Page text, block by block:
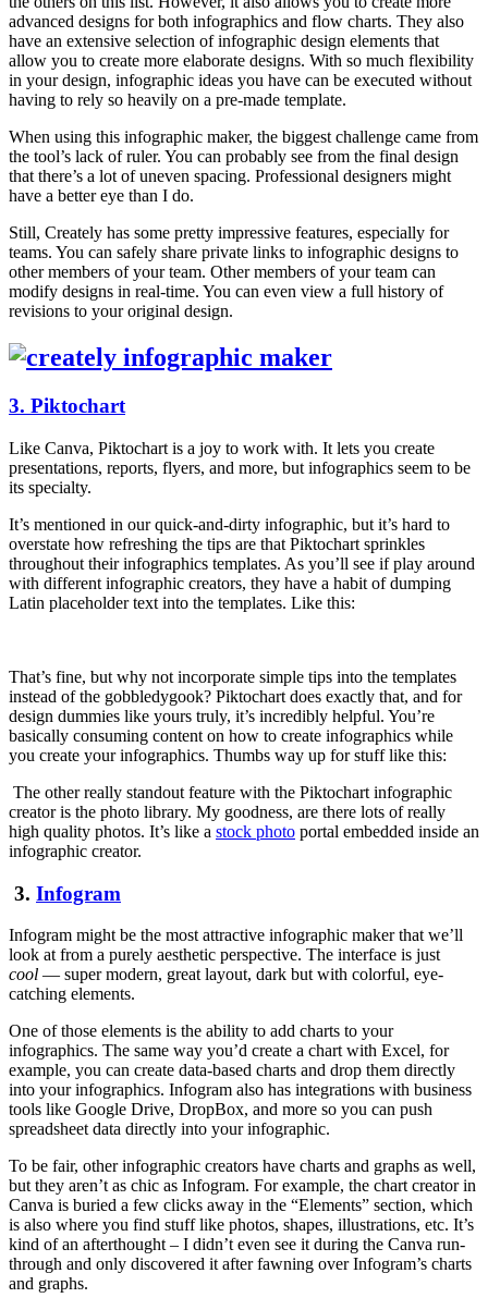
advanced designs for both infographics and flow charts. They also
have an extensive selection of infographic design elements that
allow you to create more elaborate designs. With so much flexibility
in your design, infographic ideas you have can be executed without
having to rely so heavily on a pre-made template.
When using this infographic maker, the biggest challenge came from
the tool’s lack of ruler. You can probably see from the final design
that there’s a lot of uneven spacing. Professional designers might
have a better eye than I do.
Still, Creately has some pretty impressive features, especially for
teams. You can safely share private links to infographic designs to
other members of your team. Other members of your team can
modify designs in real-time. You can even view a full history of
revisions to your original design.
3. Piktochart
Like Canva, Piktochart is a joy to work with. It lets you create
presentations, reports, flyers, and more, but infographics seem to be
its specialty.
It’s mentioned in our quick-and-dirty infographic, but it’s hard to
overstate how refreshing the tips are that Piktochart sprinkles
throughout their infographics templates. As you’ll see if play around
with different infographic creators, they have a habit of dumping
Latin placeholder text into the templates. Like this:
That’s fine, but why not incorporate simple tips into the templates
instead of the gobbledygook? Piktochart does exactly that, and for
design dummies like yours truly, it’s incredibly helpful. You’re
basically consuming content on how to create infographics while
you create your infographics. Thumbs way up for stuff like this:
The other really standout feature with the Piktochart infographic
creator is the photo library. My goodness, are there lots of really
high quality photos. It’s like a stock photo portal embedded inside an
infographic creator.
3. Infogram
Infogram might be the most attractive infographic maker that we’ll
look at from a purely aesthetic perspective. The interface is just
cool — super modern, great layout, dark but with colorful, eye-
catching elements.
One of those elements is the ability to add charts to your
infographics. The same way you’d create a chart with Excel, for
example, you can create data-based charts and drop them directly
into your infographics. Infogram also has integrations with business
tools like Google Drive, DropBox, and more so you can push
spreadsheet data directly into your infographic.
To be fair, other infographic creators have charts and graphs as well,
but they aren’t as chic as Infogram. For example, the chart creator in
Canva is buried a few clicks away in the “Elements” section, which
is also where you find stuff like photos, shapes, illustrations, etc. It’s
kind of an afterthought – I didn’t even see it during the Canva run-
through and only discovered it after fawning over Infogram’s charts
and graphs.